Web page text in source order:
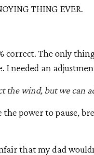
THING EVER.
correct. The only
I needed an
the wind, but we can
the power to pause,
that my dad